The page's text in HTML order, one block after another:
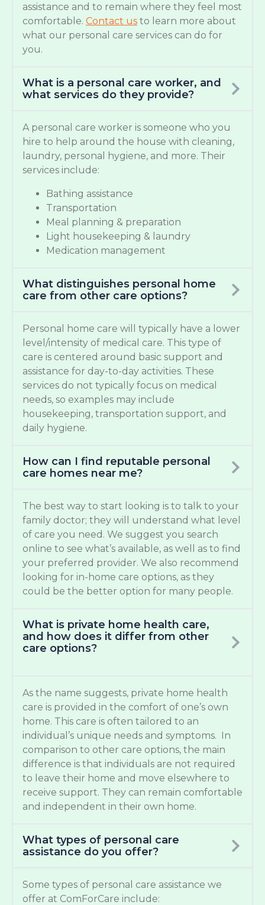
assistance and to remain where they feel most
comfortable. Contact us to learn more about
what our personal care services can do for
you.
What is a personal care worker, and
what services do they provide?
A personal care worker is someone who you
hire to help around the house with cleaning,
laundry, personal hygiene, and more. Their
services include:
Bathing assistance
Transportation
Meal planning & preparation
Light housekeeping & laundry
Medication management
What distinguishes personal home
care from other care options?
Personal home care will typically have a lower
level/intensity of medical care. This type of
care is centered around basic support and
assistance for day-to-day activities. These
services do not typically focus on medical
needs, so examples may include
housekeeping, transportation support, and
daily hygiene.
How can I find reputable personal
care homes near me?
The best way to start looking is to talk to your
family doctor; they will understand what level
of care you need. We suggest you search
online to see what’s available, as well as to find
your preferred provider. We also recommend
looking for in-home care options, as they
could be the better option for many people.
What is private home health care,
and how does it differ from other
care options?
As the name suggests, private home health
care is provided in the comfort of one’s own
home. This care is often tailored to an
individual’s unique needs and symptoms. In
comparison to other care options, the main
difference is that individuals are not required
to leave their home and move elsewhere to
receive support. They can remain comfortable
and independent in their own home.
What types of personal care
assistance do you offer?
Some types of personal care assistance we
offer at ComForCare include: